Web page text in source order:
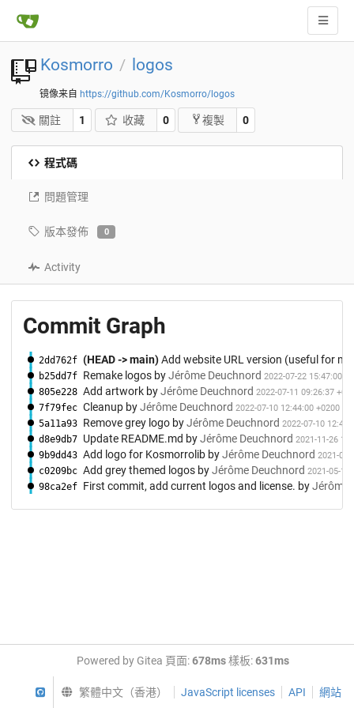
Kosmorro / logos
镜像来自 https://github.com/Kosmorro/logos
關註 1 收藏 0 複製 0
程式碼
問題管理
版本發佈 0
Activity
Commit Graph
2dd762f (HEAD -> main)Add website URL version (useful for
b25dd7f Remake logos byJérôme Deuchnord 2022-07-22 15:47:00
805e228 Add artwork byJérôme Deuchnord 2022-07-11 09:26:37
7f79fec Cleanup byJérôme Deuchnord 2022-07-10 12:44:00 +0200
5a11a93 Remove grey logo byJérôme Deuchnord 2022-07-10
d8e9db7 Update README.md byJérôme Deuchnord 2021-11-26
9b9dd43 Add logo for Kosmorrolib byJérôme Deuchnord 2021-05-
c0209bc Add grey themed logos byJérôme Deuchnord 2021-05-11
98ca2ef First commit, add current logos and license. byJérôme
Powered by Gitea 頁面:678ms樣板:631ms
GitHub繁體中文（香港） JavaScript licenses API 網站